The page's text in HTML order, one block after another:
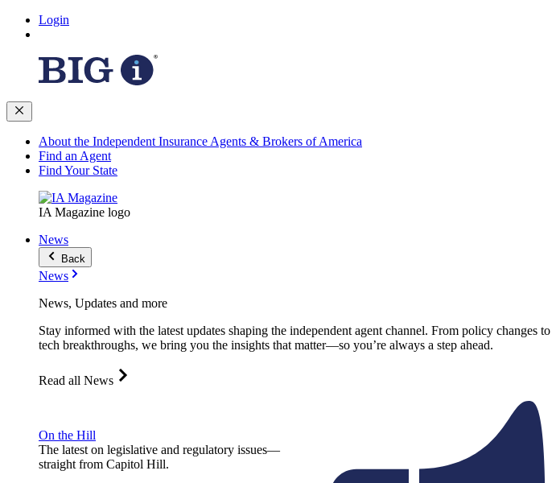
Login
About the Independent Insurance Agents & Brokers of America
Find an Agent
Find Your State
IA Magazine logo
News
Back
News
News, Updates and more
Stay informed with the latest updates shaping the independent agent channel. From policy changes to
tech breakthroughs, we bring you the insights that matter—so you’re always a step ahead.
Read all News
On the Hill
The latest on legislative and regulatory issues—
straight from Capitol Hill.